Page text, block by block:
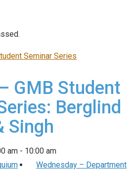
Seminar Series
GMB Student
Berglind
Singh
am - 10:00 am
Wednesday – Department